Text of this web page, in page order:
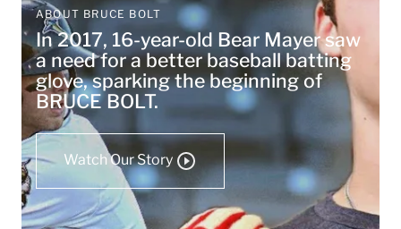
ABOUT BRUCE BOLT
In 2017, 16-year-old Bear Mayer saw
a need for a better baseball batting
glove, sparking the beginning of
BRUCE BOLT.
Watch Our Story